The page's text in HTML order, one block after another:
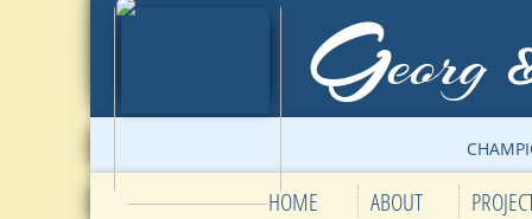
HOME ABOUT
Georg